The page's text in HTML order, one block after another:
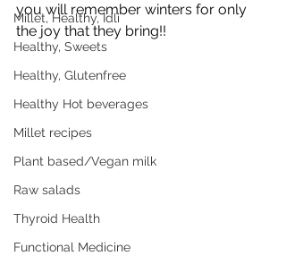
Millet, Healthy, Idli
Healthy, Sweets
Healthy, Glutenfree
Healthy Hot beverages
Millet recipes
Plant based/Vegan milk
Raw salads
Thyroid Health
Functional Medicine
you will remember winters for only
the joy that they bring!!